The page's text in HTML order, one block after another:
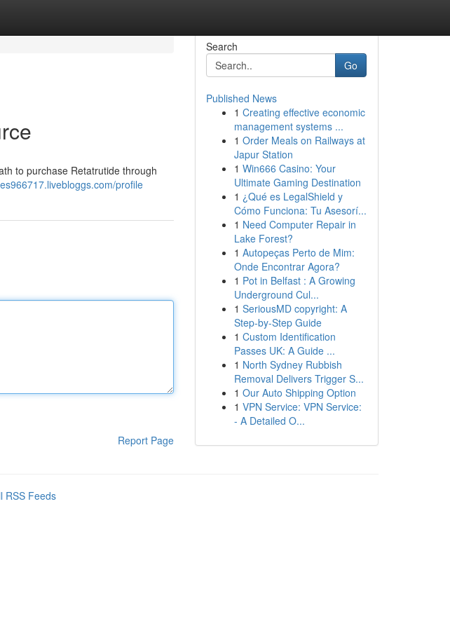
to purchase Retatrutide through
profile
Report Page
Search
Go
Published News
1 Creating effective economic
management systems ...
1 Order Meals on Railways at
Japur Station
1 Win666 Casino: Your
Ultimate Gaming Destination
1 ¿Qué es LegalShield y
Cómo Funciona: Tu Asesorí...
1 Need Computer Repair in
Lake Forest?
1 Autopeças Perto de Mim:
Onde Encontrar Agora?
1 Pot in Belfast : A Growing
Underground Cul...
1 SeriousMD copyright: A
Step-by-Step Guide
1 Custom Identification
Passes UK: A Guide ...
1 North Sydney Rubbish
Removal Delivers Trigger S...
1 Our Auto Shipping Option
1 VPN Service: VPN Service:
- A Detailed O...
RSS Feeds